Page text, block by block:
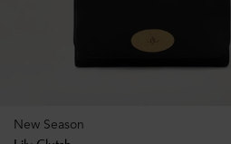
New Season